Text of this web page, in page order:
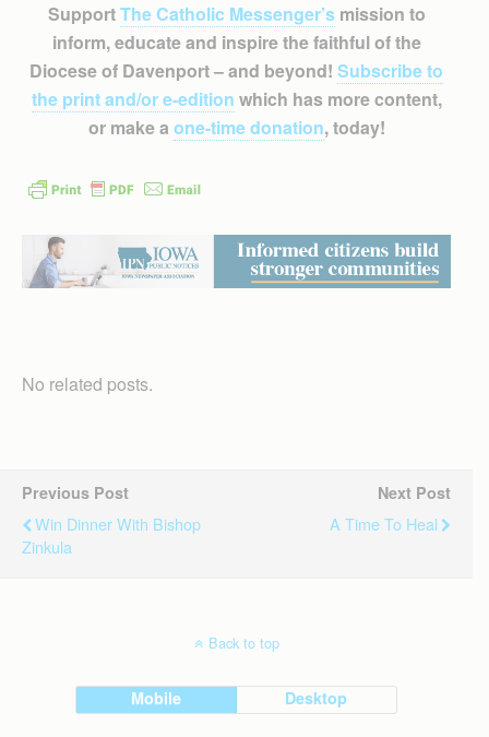
SupportThe Catholic Messenger’smission to
inform, educate and inspire the faithful of the
Diocese of Davenport – and beyond! Subscribe to
the print and/or e-edition which has more content,
or make a one-time donation, today!
No related posts.
Previous Post
Win Dinner With Bishop
Zinkula
Next Post
A Time To Heal
Back to top
Mobile Desktop